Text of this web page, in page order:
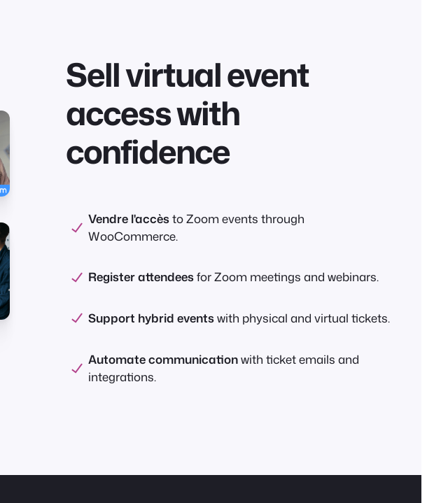
Sell virtual event
access with
confidence
Vendre l'accèsto Zoom events through
WooCommerce.
Register attendeesfor Zoom meetings and webinars.
Support hybrid eventswith physical and virtual tickets.
Automate communicationwith ticket emails and
integrations.